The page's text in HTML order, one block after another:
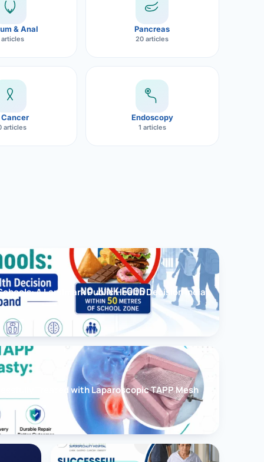
& Anal
articles
Pancreas
20 articles
Cancer
articles
Endoscopy
1 articles
A Landmark Public Health Decision India
Treated with Laparoscopic TAPP Mesh